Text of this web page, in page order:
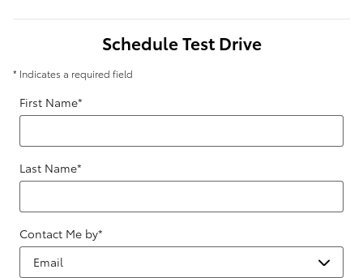
Schedule Test Drive
* Indicates a required field
First Name*
Last Name*
Contact Me by*